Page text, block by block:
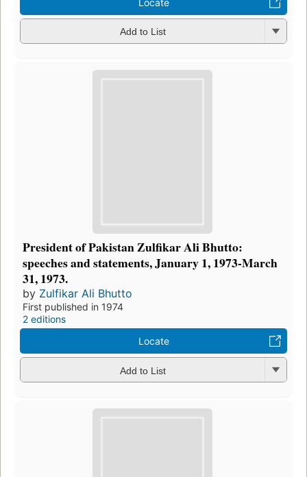
Locate
Add to List
President of Pakistan Zulfikar Ali Bhutto:
speeches and statements, January 1, 1973-March
31, 1973.
by Zulfikar Ali Bhutto
First published in 1974
2 editions
Locate
Add to List